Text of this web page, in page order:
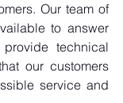
Our team of
to answer
technical
our customers
service and